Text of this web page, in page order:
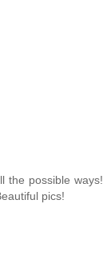
the possible ways!
pics!